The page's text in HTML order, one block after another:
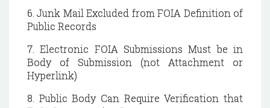
6. Junk Mail Excluded from FOIA Definition of
Public Records
7. Electronic FOIA Submissions Must be in
Body of Submission (not Attachment or
Hyperlink)
8. Public Body Can Require Verification that